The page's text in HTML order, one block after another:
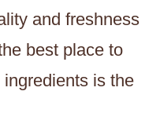
and freshness
best place to
is the